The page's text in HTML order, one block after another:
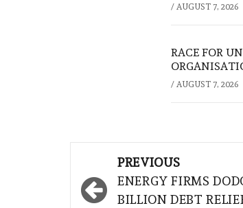
/ AUGUST 7, 2026
RACE FOR
/ AUGUST 7, 2026
navigation
PREVIOUS
ENERGY FIRMS
BILLION DEBT